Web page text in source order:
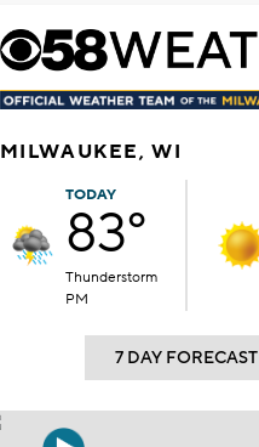
MILWAUKEE, WI
TODAY
83°
Thunderstorm
PM
7 DAY FORECAST